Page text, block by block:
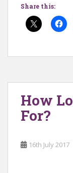
Share this:
How
For?
16th July 2017